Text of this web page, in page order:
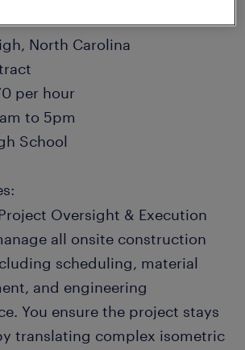
North Carolina
per hour
to 5pm
School
Oversight & Execution
all onsite construction
scheduling, material
and engineering
You ensure the project stays
translating complex isometric